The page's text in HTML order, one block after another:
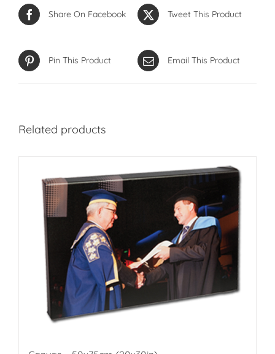
Share On Facebook Tweet This Product
Pin This Product Email This Product
Related products